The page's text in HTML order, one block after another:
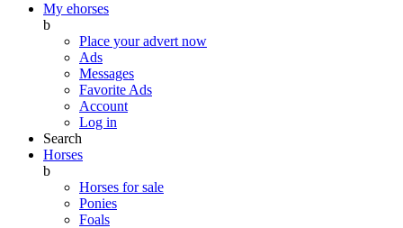
My ehorses
b
Place your advert now
Ads
Messages
Favorite Ads
Account
Log in
Search
Horses
b
Horses for sale
Ponies
Foals